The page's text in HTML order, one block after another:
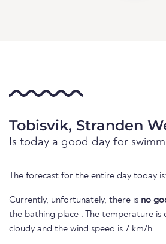
Tobisvik, Stranden
Is today a good day for
The forecast for the entire day today is:
Currently, unfortunately, there is no
the bathing place . The temperature is
cloudy and the wind speed is 7 km/h.